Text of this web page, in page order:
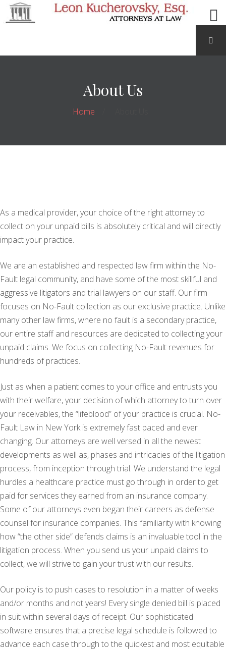
About Us
Home
As a medical provider, your choice of the right attorney to
collect on your unpaid bills is absolutely critical and will directly
impact your practice.
We are an established and respected law firm within the No-
Fault legal community, and have some of the most skillful and
aggressive litigators and trial lawyers on our staff. Our firm
focuses on No-Fault collection as our exclusive practice. Unlike
many other law firms, where no fault is a secondary practice,
our entire staff and resources are dedicated to collecting your
unpaid claims. We focus on collecting No-Fault revenues for
hundreds of practices.
Just as when a patient comes to your office and entrusts you
with their welfare, your decision of which attorney to turn over
your receivables, the “lifeblood” of your practice is crucial. No-
Fault Law in New York is extremely fast paced and ever
changing. Our attorneys are well versed in all the newest
developments as well as, phases and intricacies of the litigation
process, from inception through trial. We understand the legal
hurdles a healthcare practice must go through in order to get
paid for services they earned from an insurance company.
Some of our attorneys even began their careers as defense
counsel for insurance companies. This familiarity with knowing
how “the other side” defends claims is an invaluable tool in the
litigation process. When you send us your unpaid claims to
collect, we will strive to gain your trust with our results.
Our policy is to push cases to resolution in a matter of weeks
and/or months and not years! Every single denied bill is placed
in suit within several days of receipt. Our sophisticated
software ensures that a precise legal schedule is followed to
advance each case through to the quickest and most equitable